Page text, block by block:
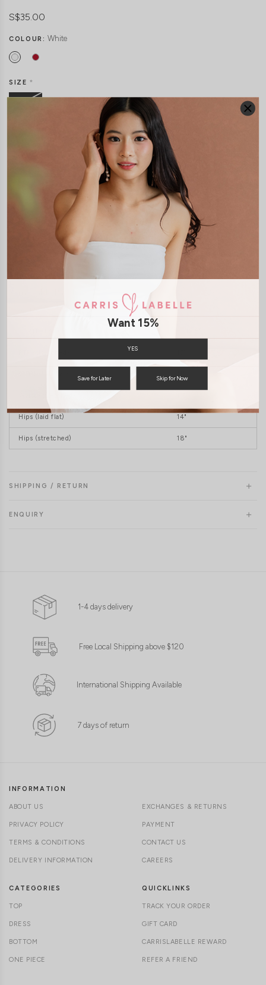
S$35.00
COLOUR: White
SIZE*
THIS ITEM IS SOLD OUT
JOIN WAITING LIST
SIZE & FIT LAUNDRY CARE
Hips (laid flat) 14"
Hips (stretched) 18"
SHIPPING / RETURN
ENQUIRY
1-4 days delivery
Free Local Shipping above $120
International Shipping Available
7 days of return
INFORMATION
ABOUT US
PRIVACY POLICY
TERMS & CONDITIONS
DELIVERY INFORMATION
EXCHANGES & RETURNS
PAYMENT
CONTACT US
CAREERS
CATEGORIES
TOP
DRESS
BOTTOM
ONE PIECE
QUICKLINKS
TRACK YOUR ORDER
GIFT CARD
CARRISLABELLE REWARD
REFER A FRIEND
Want 15%
YES
Save for Later Skip for Now